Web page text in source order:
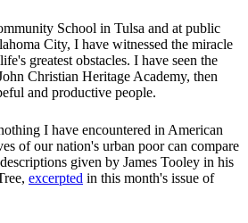
School in Tulsa and at public
City, I have witnessed the miracle
greatest obstacles. I have seen the
Christian Heritage Academy, then
and productive people.
I have encountered in American
of our nation's urban poor can compare
given by James Tooley in his
excerpted in this month's issue of